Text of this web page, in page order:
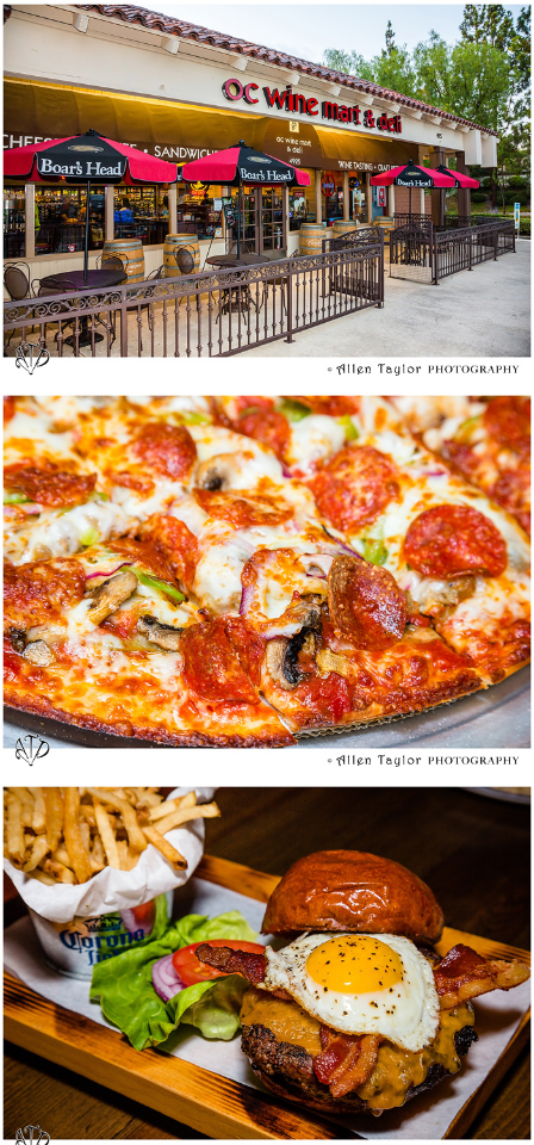
More Than Wine Tasting at OC Wine Mart &
Deli
Yes, they are Brothers: Fresh Brothers Pizza @
Newport Beach – Media Tasting
Who Song & Larry’s Cal-Mex Cantina @
Orange – Media Tasting